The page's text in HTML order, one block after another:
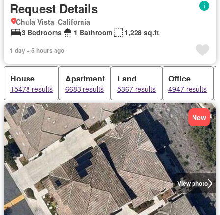
Request Details
Chula Vista, California
3 Bedrooms
1 Bathroom 1,228 sq.ft
1 day + 5 hours ago
House
15478 results
Apartment
6683 results
Land
5367 results
Office
4947 results
View photo
New